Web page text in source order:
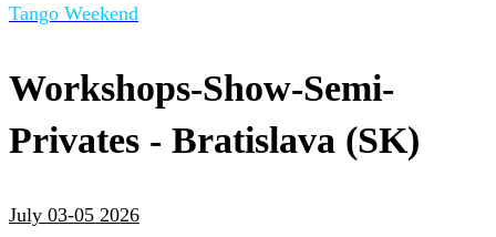
Tango Weekend
Workshops-Show-Semi-
Privates - Bratislava (SK)
July 03-05 2026